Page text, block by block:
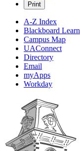
Print
A-Z Index
Blackboard Learn
Campus Map
UAConnect
Directory
Email
myApps
Workday